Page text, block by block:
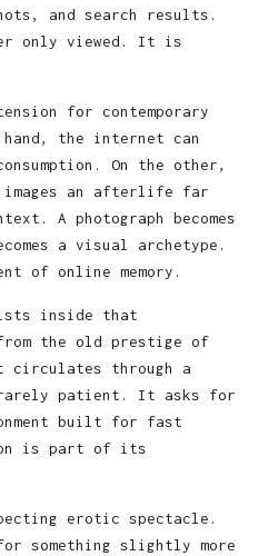
and search results.
only viewed. It is
for contemporary
hand, the internet can
On the other,
an afterlife far
A photograph becomes
a visual archetype.
of online memory.
inside that
the old prestige of
through a
patient. It asks for
built for fast
is part of its
erotic spectacle.
something slightly more